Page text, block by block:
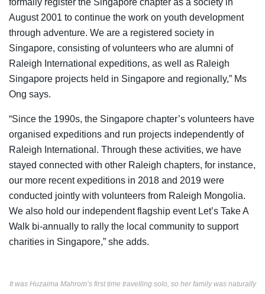
August 2001 to continue the work on youth development
through adventure. We are a registered society in
Singapore, consisting of volunteers who are alumni of
Raleigh International expeditions, as well as Raleigh
Singapore projects held in Singapore and regionally,” Ms
Ong says.
“Since the 1990s, the Singapore chapter’s volunteers have
organised expeditions and run projects independently of
Raleigh International. Through these activities, we have
stayed connected with other Raleigh chapters, for instance,
our more recent expeditions in 2018 and 2019 were
conducted jointly with volunteers from Raleigh Mongolia.
We also hold our independent flagship event Let’s Take A
Walk bi-annually to rally the local community to support
charities in Singapore,” she adds.
It was Huzaima Mahrom’s first time travelling solo, so her family was naturally